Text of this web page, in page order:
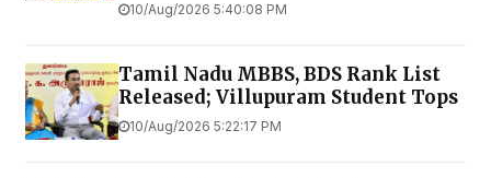
10/Aug/2026 5:40:08 PM
Tamil Nadu MBBS, BDS Rank List
Released; Villupuram Student Tops
10/Aug/2026 5:22:17 PM